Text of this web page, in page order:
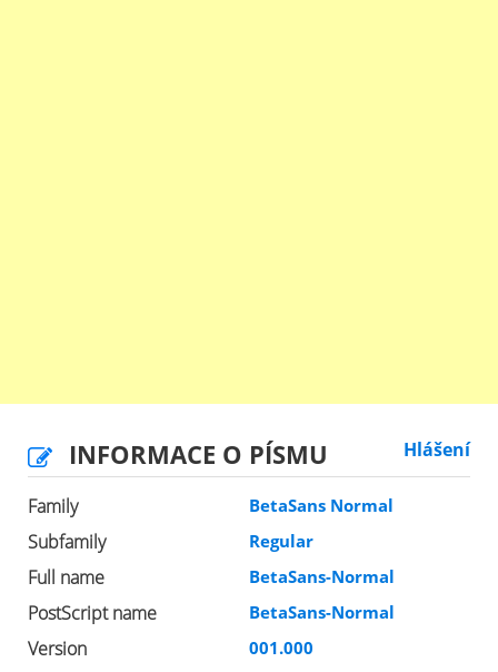
INFORMACE O PÍSMU Hlášení
Family BetaSans Normal
Subfamily Regular
Full name BetaSans-Normal
PostScript name BetaSans-Normal
Version 001.000